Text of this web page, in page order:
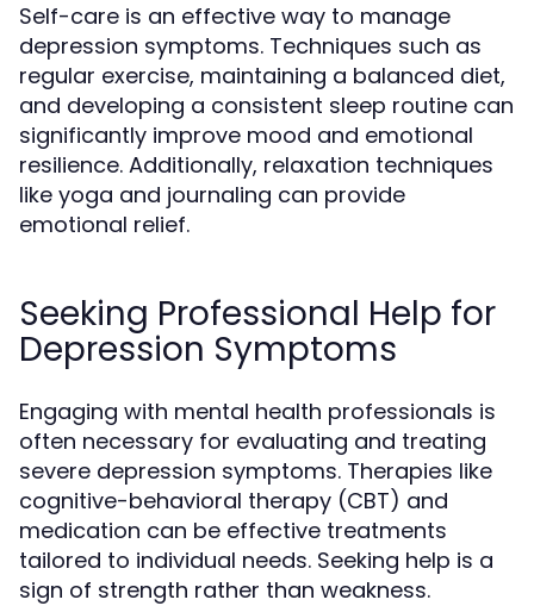
Self-care is an effective way to manage
depression symptoms. Techniques such as
regular exercise, maintaining a balanced diet,
and developing a consistent sleep routine can
significantly improve mood and emotional
resilience. Additionally, relaxation techniques
like yoga and journaling can provide
emotional relief.
Seeking Professional Help for
Depression Symptoms
Engaging with mental health professionals is
often necessary for evaluating and treating
severe depression symptoms. Therapies like
cognitive-behavioral therapy (CBT) and
medication can be effective treatments
tailored to individual needs. Seeking help is a
sign of strength rather than weakness.